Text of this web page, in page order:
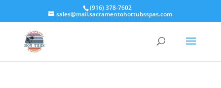
(916) 378-7602
sales@mail.sacramentohottubsspas.com